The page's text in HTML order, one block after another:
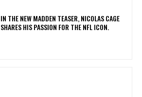
IN THE NEW MADDEN TEASER, NICOLAS CAGE
SHARES HIS PASSION FOR THE NFL ICON.